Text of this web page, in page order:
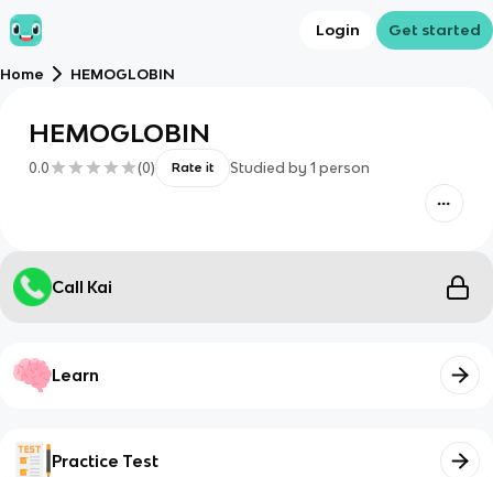
Login Get started
Home HEMOGLOBIN
HEMOGLOBIN
0.0 (0) Rate it Studied by 1 person
Call Kai
Learn
Practice Test